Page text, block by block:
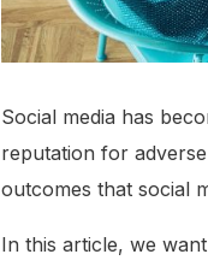
Social media has
reputation for
outcomes that social
In this article, we